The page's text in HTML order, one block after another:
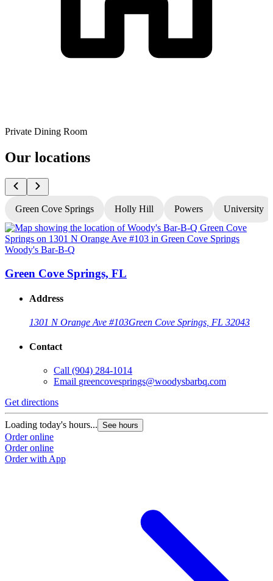
Private Dining Room
Our locations
Green Cove Springs Holly Hill Powers University
Woody's Bar-B-Q
Green Cove Springs, FL
Address
1301 N Orange Ave #103Green Cove Springs, FL 32043
Contact
Call (904) 284-1014
Email greencovesprings@woodysbarbq.com
Get directions
Loading today's hours... See hours
Order online
Order online
Order with App